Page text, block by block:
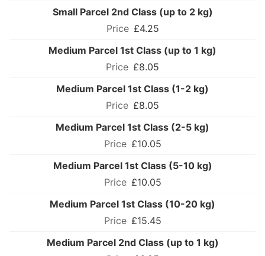
Small Parcel 2nd Class (up to 2 kg)
£4.25
Medium Parcel 1st Class (up to 1 kg)
£8.05
Medium Parcel 1st Class (1-2 kg)
£8.05
Medium Parcel 1st Class (2-5 kg)
£10.05
Medium Parcel 1st Class (5-10 kg)
£10.05
Medium Parcel 1st Class (10-20 kg)
£15.45
Medium Parcel 2nd Class (up to 1 kg)